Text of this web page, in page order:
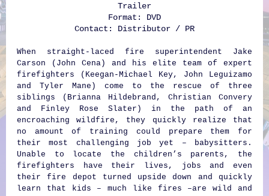
Trailer
Format: DVD
Contact: Distributor / PR
When straight-laced fire superintendent Jake
Carson (John Cena) and his elite team of expert
firefighters (Keegan-Michael Key, John Leguizamo
and Tyler Mane) come to the rescue of three
siblings (Brianna Hildebrand, Christian Convery
and Finley Rose Slater) in the path of an
encroaching wildfire, they quickly realize that
no amount of training could prepare them for
their most challenging job yet – babysitters.
Unable to locate the children’s parents, the
firefighters have their lives, jobs and even
their fire depot turned upside down and quickly
learn that kids – much like fires –are wild and